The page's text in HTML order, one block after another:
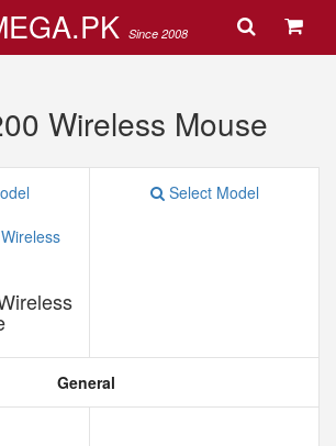
Since 2008
Wireless Mouse
Select Model
General